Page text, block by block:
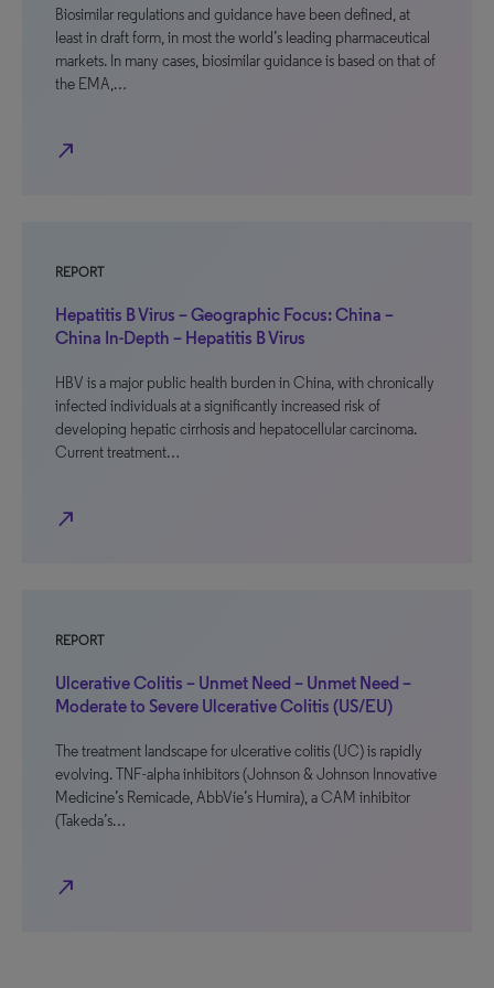
Biosimilar regulations and guidance have been defined, at
least in draft form, in most the world’s leading pharmaceutical
markets. In many cases, biosimilar guidance is based on that of
the EMA,…
north_east
REPORT
Hepatitis B Virus – Geographic Focus: China –
China In-Depth – Hepatitis B Virus
HBV is a major public health burden in China, with chronically
infected individuals at a significantly increased risk of
developing hepatic cirrhosis and hepatocellular carcinoma.
Current treatment…
north_east
REPORT
Ulcerative Colitis – Unmet Need – Unmet Need –
Moderate to Severe Ulcerative Colitis (US/EU)
The treatment landscape for ulcerative colitis (UC) is rapidly
evolving. TNF-alpha inhibitors (Johnson & Johnson Innovative
Medicine’s Remicade, AbbVie’s Humira), a CAM inhibitor
(Takeda’s…
north_east